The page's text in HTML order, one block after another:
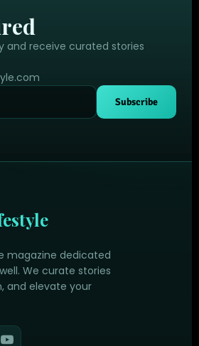
and receive curated stories
Subscribe
magazine dedicated
We curate stories
and elevate your